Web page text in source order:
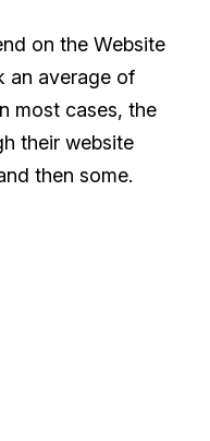
on the Website
an average of
most cases, the
their website
then some.